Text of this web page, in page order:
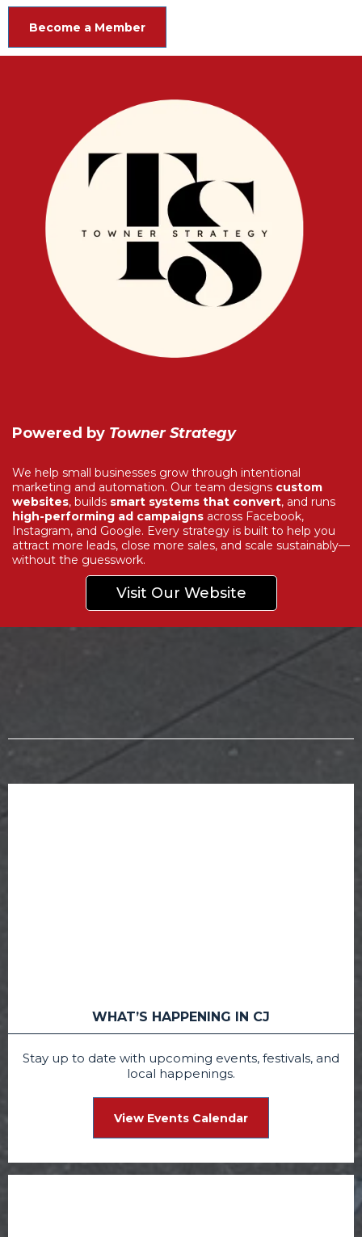
Become a Member
Powered by Towner Strategy
We help small businesses grow through intentional
marketing and automation. Our team designs custom
websites, builds smart systems that convert, and runs
high-performing ad campaigns across Facebook,
Instagram, and Google. Every strategy is built to help you
attract more leads, close more sales, and scale sustainably—
without the guesswork.
Visit Our Website
WHAT’S HAPPENING IN CJ
Stay up to date with upcoming events, festivals, and
local happenings.
View Events Calendar